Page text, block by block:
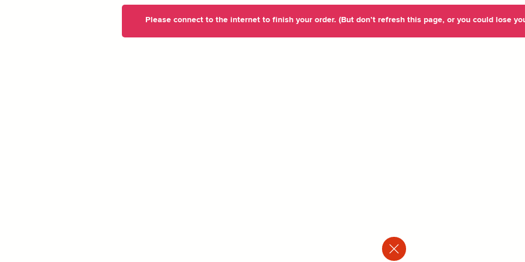
Please connect to the internet to finish your order. (But don’t refresh this page, or you could lose